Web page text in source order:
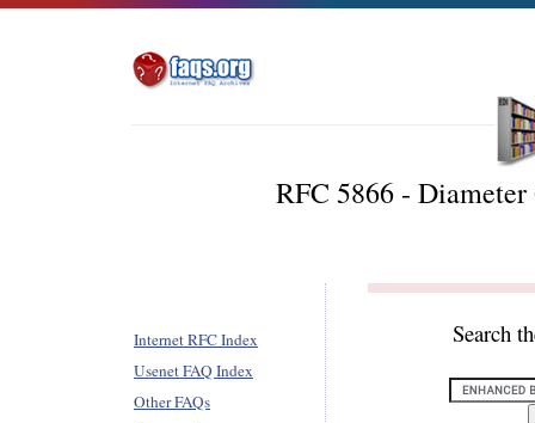
RFC 5866 -
Internet RFC Index
Usenet FAQ Index
Other FAQs
Search